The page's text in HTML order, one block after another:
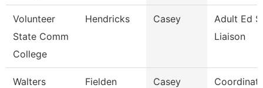
Volunteer
State Comm
College
Hendricks Casey
Adult Ed
Liaison
Walters
Fielden Casey